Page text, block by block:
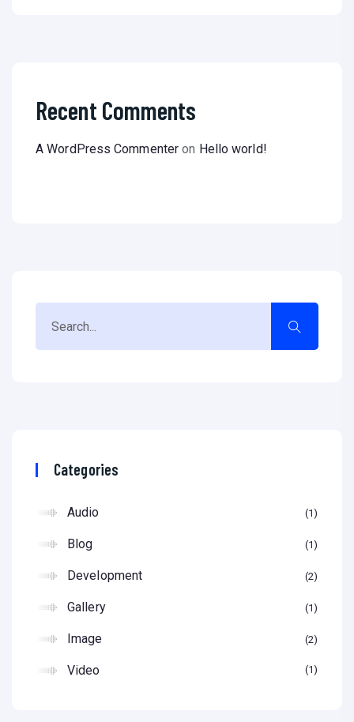
Recent Comments
A WordPress Commenter on Hello world!
Categories
Audio 1
Blog 1
Development 2
Gallery 1
Image 2
Video 1